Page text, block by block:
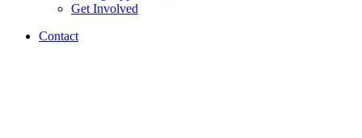
Get Involved
Contact